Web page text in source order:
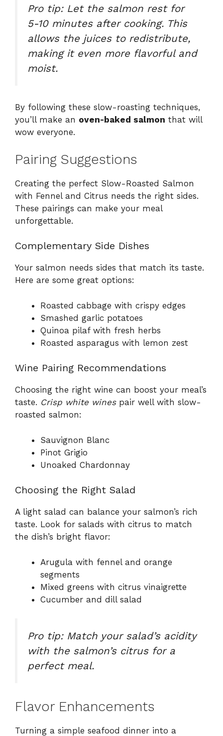
Pro tip: Let the salmon rest for
5-10 minutes after cooking. This
allows the juices to redistribute,
making it even more flavorful and
moist.
By following these slow-roasting techniques,
you’ll make an oven-baked salmon that will
wow everyone.
Pairing Suggestions
Creating the perfect Slow-Roasted Salmon
with Fennel and Citrus needs the right sides.
These pairings can make your meal
unforgettable.
Complementary Side Dishes
Your salmon needs sides that match its taste.
Here are some great options:
Roasted cabbage with crispy edges
Smashed garlic potatoes
Quinoa pilaf with fresh herbs
Roasted asparagus with lemon zest
Wine Pairing Recommendations
Choosing the right wine can boost your meal’s
taste. Crisp white winespair well with slow-
roasted salmon:
Sauvignon Blanc
Pinot Grigio
Unoaked Chardonnay
Choosing the Right Salad
A light salad can balance your salmon’s rich
taste. Look for salads with citrus to match
the dish’s bright flavor:
Arugula with fennel and orange
segments
Mixed greens with citrus vinaigrette
Cucumber and dill salad
Pro tip: Match your salad’s acidity
with the salmon’s citrus for a
perfect meal.
Flavor Enhancements
Turning a simple seafood dinner into a